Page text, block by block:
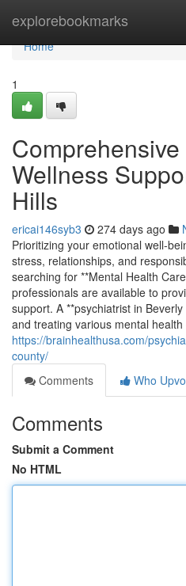
explorebookmarks
Home
Home
1
Wellness
Hills
ericai146syb3 274 days ago
Prioritizing your emotional well-
stress, relationships, and
searching for **Mental Health
professionals are available to
support. A **psychiatrist in
and treating various mental
https://brainhealthusa.com/
county/
Comments
Who
Comments
Submit a Comment
No HTML